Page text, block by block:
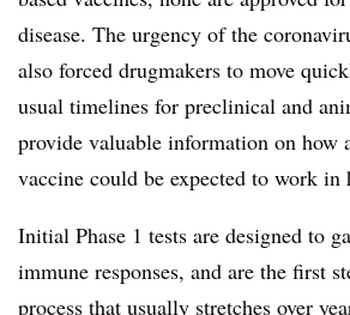
disease. The urgency of the
also forced drugmakers to move
usual timelines for preclinical and
provide valuable information on how
vaccine could be expected to work in
Initial Phase 1 tests are designed to
immune responses, and are the first
process that usually stretches over